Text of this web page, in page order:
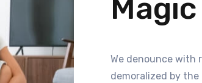
We denounce with
demoralized by